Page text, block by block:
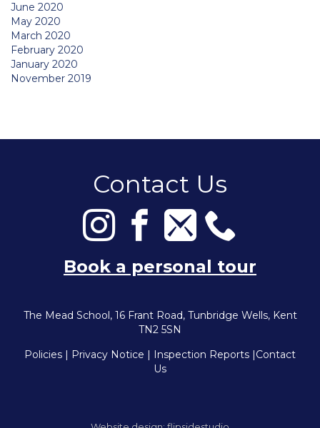
June 2020
May 2020
March 2020
February 2020
January 2020
November 2019
Contact Us
Book a personal tour
The Mead School, 16 Frant Road, Tunbridge Wells, Kent
TN2 5SN
Policies | Privacy Notice | Inspection Reports |Contact
Us